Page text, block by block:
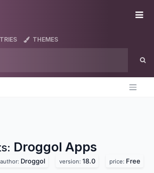
THEMES
Droggol Apps
author: Droggol version: 18.0 price: Free